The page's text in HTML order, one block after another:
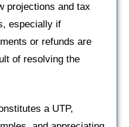
projections and tax
especially if
or refunds are
of resolving the
a UTP,